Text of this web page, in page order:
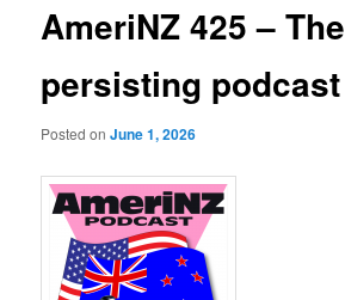
AmeriNZ 425 – The
persisting podcast
Posted onJune 1, 2026